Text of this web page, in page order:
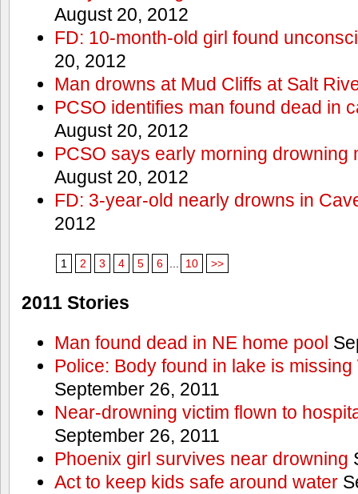
August 20, 2012
FD: 10-month-old girl found
20, 2012
Man drowns at Mud Cliffs at Salt
PCSO identifies man found dead in
August 20, 2012
PCSO says early morning drowning
August 20, 2012
FD: 3-year-old nearly drowns in
2012
1 2 3 4 5 6 ... 10 >>
2011 Stories
Man found dead in NE home pool
Police: Body found in lake is
September 26, 2011
Near-drowning victim flown to
September 26, 2011
Phoenix girl survives near drowning
Act to keep kids safe around water